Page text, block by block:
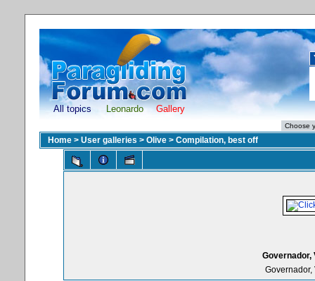
All topics Leonardo Gallery
Home > User galleries > Olive > Compilation, best off
Governador,
Governador,